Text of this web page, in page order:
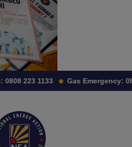
0808 223 1133 Gas Emergency: